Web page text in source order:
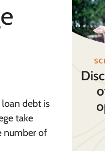
debt is
take
number of